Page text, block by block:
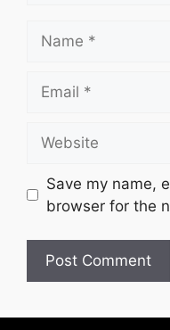
Save my name,
browser for the